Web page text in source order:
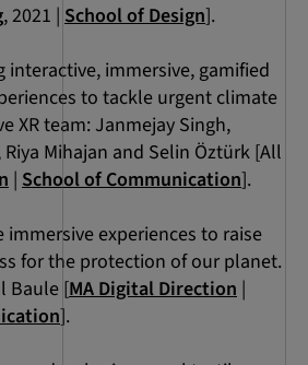
, 2021 | School of Design].
interactive, immersive, gamified
to tackle urgent climate
XR team: Janmejay Singh,
Mihajan and Selin Öztürk [All
| School of Communication].
immersive experiences to raise
for the protection of our planet.
Baule [MA Digital Direction |
].